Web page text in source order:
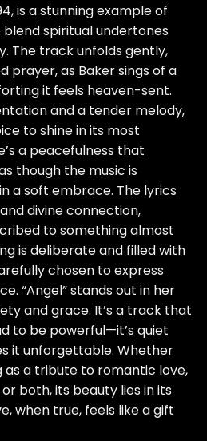
is a stunning example of
blend spiritual undertones
The track unfolds gently,
prayer, as Baker sings of a
it feels heaven-sent.
and a tender melody,
to shine in its most
a peacefulness that
though the music is
a soft embrace. The lyrics
divine connection,
to something almost
is deliberate and filled with
chosen to express
“Angel” stands out in her
and grace. It’s a track that
to be powerful—it’s quiet
it unforgettable. Whether
a tribute to romantic love,
both, its beauty lies in its
when true, feels like a gift